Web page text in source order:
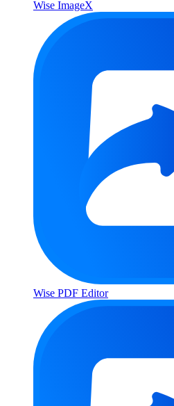
Wise ImageX
Wise PDF Editor